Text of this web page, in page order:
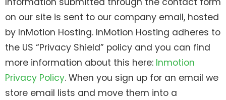
on our site is sent to our company email, hosted
by InMotion Hosting. InMotion Hosting adheres to
the US “Privacy Shield” policy and you can find
more information about this here: Inmotion
Privacy Policy. When you sign up for an email we
store email lists and move them into a